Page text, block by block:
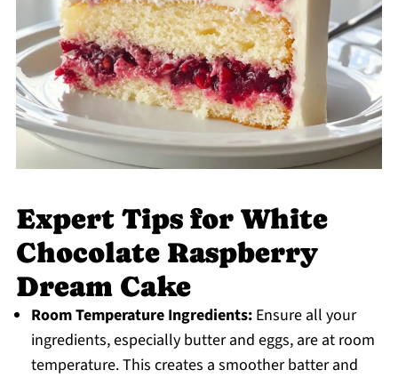
Expert Tips for White
Chocolate Raspberry
Dream Cake
Room Temperature Ingredients:Ensure all your
ingredients, especially butter and eggs, are at room
temperature. This creates a smoother batter and